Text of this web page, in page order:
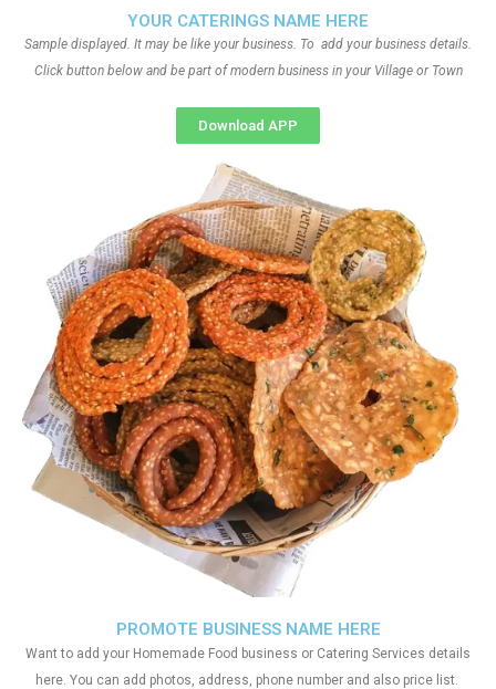
YOUR CATERINGS NAME HERE
Sample displayed. It may be like your business. To add your business details.
Click button below and be part of modern business in your Village or Town
Download APP
PROMOTE BUSINESS NAME HERE
Want to add your Homemade Food business or Catering Services details
here. You can add photos, address, phone number and also price list.